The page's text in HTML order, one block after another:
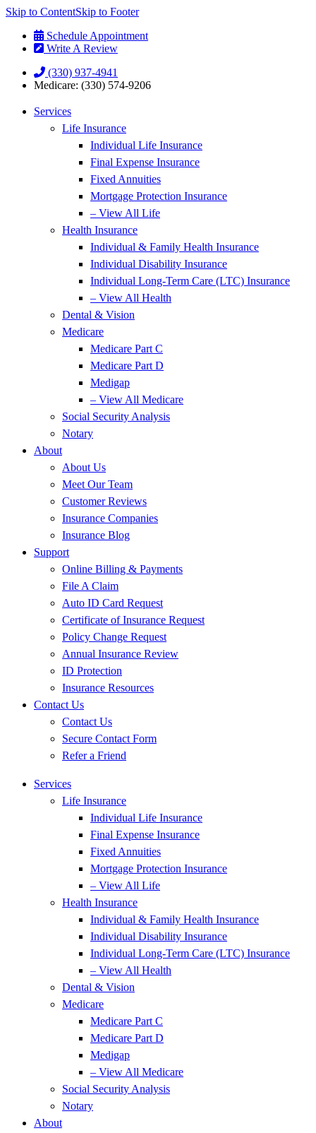
Skip to ContentSkip to Footer
Schedule Appointment
Write A Review
(330) 937-4941
Medicare: (330) 574-9206
Services
Life Insurance
Individual Life Insurance
Final Expense Insurance
Fixed Annuities
Mortgage Protection Insurance
– View All Life
Health Insurance
Individual & Family Health Insurance
Individual Disability Insurance
Individual Long-Term Care (LTC) Insurance
– View All Health
Dental & Vision
Medicare
Medicare Part C
Medicare Part D
Medigap
– View All Medicare
Social Security Analysis
Notary
About
About Us
Meet Our Team
Customer Reviews
Insurance Companies
Insurance Blog
Support
Online Billing & Payments
File A Claim
Auto ID Card Request
Certificate of Insurance Request
Policy Change Request
Annual Insurance Review
ID Protection
Insurance Resources
Contact Us
Contact Us
Secure Contact Form
Refer a Friend
Services
Life Insurance
Individual Life Insurance
Final Expense Insurance
Fixed Annuities
Mortgage Protection Insurance
– View All Life
Health Insurance
Individual & Family Health Insurance
Individual Disability Insurance
Individual Long-Term Care (LTC) Insurance
– View All Health
Dental & Vision
Medicare
Medicare Part C
Medicare Part D
Medigap
– View All Medicare
Social Security Analysis
Notary
About